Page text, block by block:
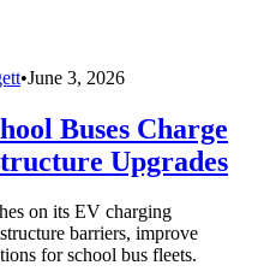
•June 3, 2026
Buses Charge
Upgrades
on its EV charging
barriers, improve
for school bus fleets.